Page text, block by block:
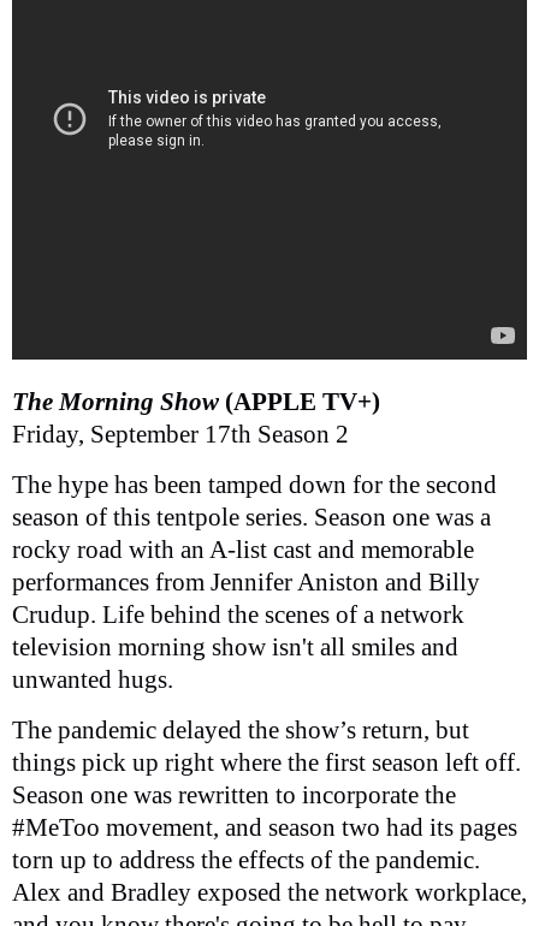
The Morning Show (APPLE TV+)
Friday, September 17th Season 2
The hype has been tamped down for the second
season of this tentpole series. Season one was a
rocky road with an A-list cast and memorable
performances from Jennifer Aniston and Billy
Crudup. Life behind the scenes of a network
television morning show isn't all smiles and
unwanted hugs.
The pandemic delayed the show’s return, but
things pick up right where the first season left off.
Season one was rewritten to incorporate the
#MeToo movement, and season two had its pages
torn up to address the effects of the pandemic.
Alex and Bradley exposed the network workplace,